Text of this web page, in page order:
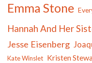
Emma Stone
Hannah And Her
Jesse Eisenberg
Kate Winslet Kristen